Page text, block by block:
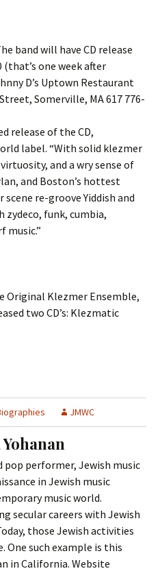
band will have CD release
one week after
D’s Uptown Restaurant
Somerville, MA 617 776-
release of the CD,
label. “With solid klezmer
and a wry sense of
and Boston’s hottest
re-groove Yiddish and
zydeco, funk, cumbia,
music.”
Original Klezmer Ensemble,
two CD’s: Klezmatic
JMWC
pop performer, Jewish music
in Jewish music
music world.
secular careers with Jewish
those Jewish activities
One such example is this
in California. Website